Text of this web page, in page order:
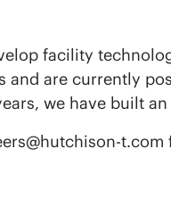
facility
and are currently
we have built